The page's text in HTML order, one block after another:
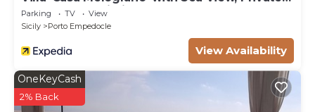
Garden and Wi-Fi
Parking TV
View
Sicily
Porto Empedocle
View Availability
OneKeyCash
2% Back